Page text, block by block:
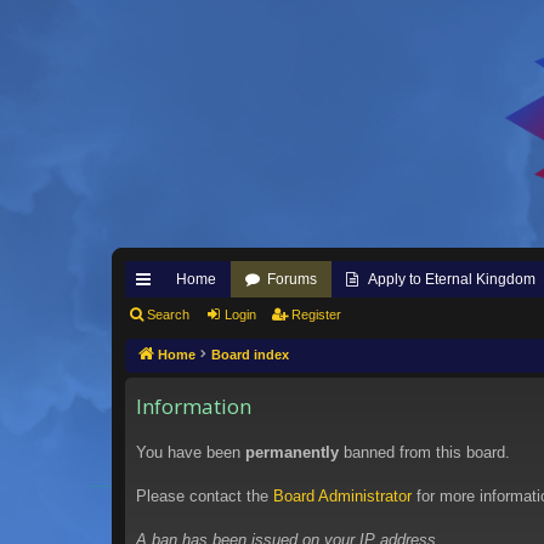
ui
ck
Home Forums Apply to Eternal Kingdom
Search Login Register
Home Board index
Information
You have been permanently banned from this board.
Please contact the Board Administrator for more
A ban has been issued on your IP address.